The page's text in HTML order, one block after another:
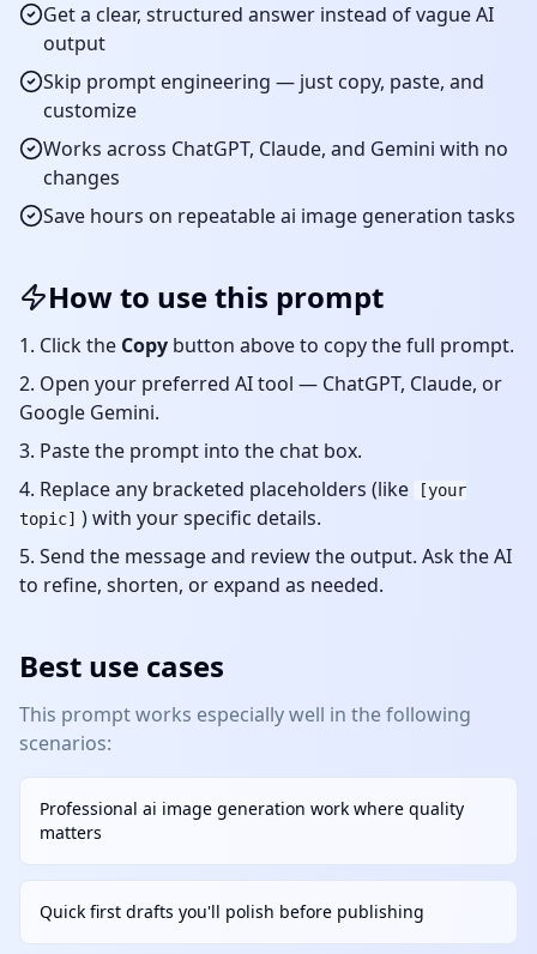
Get a clear, structured answer instead of vague AI
output
Skip prompt engineering — just copy, paste, and
customize
Works across ChatGPT, Claude, and Gemini with no
changes
Save hours on repeatableai image generation tasks
How to use this prompt
Click the Copy button above to copy the full prompt.
Open your preferred AI tool — ChatGPT, Claude, or
Google Gemini.
Paste the prompt into the chat box.
Replace any bracketed placeholders (like
[your
topic] ) with your specific details.
Send the message and review the output. Ask the AI
to refine, shorten, or expand as needed.
Best use cases
This prompt works especially well in the following
scenarios:
Professional ai image generation work where quality
matters
Quick first drafts you'll polish before publishing